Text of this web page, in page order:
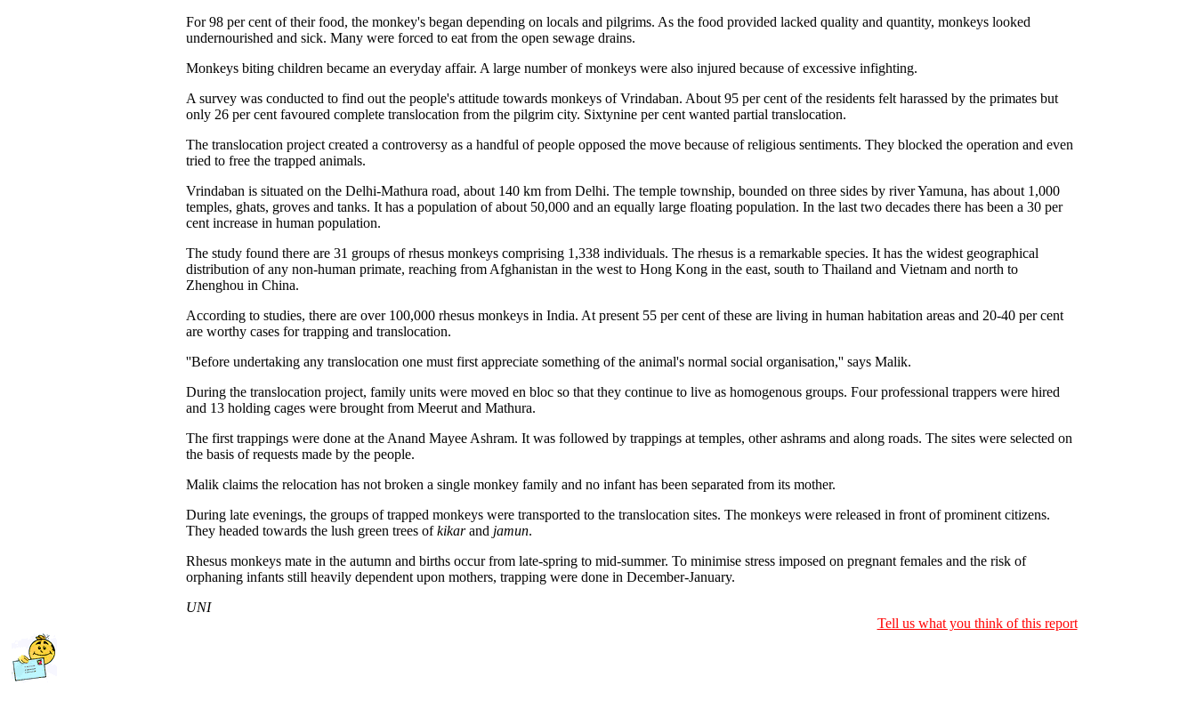
For 98 per cent of their food, the monkey's began depending on locals and pilgrims. As the food provided lacked quality and quantity, monkeys looked
undernourished and sick. Many were forced to eat from the open sewage drains.
Monkeys biting children became an everyday affair. A large number of monkeys were also injured because of excessive infighting.
A survey was conducted to find out the people's attitude towards monkeys of Vrindaban. About 95 per cent of the residents felt harassed by the primates but
only 26 per cent favoured complete translocation from the pilgrim city. Sixtynine per cent wanted partial translocation.
The translocation project created a controversy as a handful of people opposed the move because of religious sentiments. They blocked the operation and even
tried to free the trapped animals.
Vrindaban is situated on the Delhi-Mathura road, about 140 km from Delhi. The temple township, bounded on three sides by river Yamuna, has about 1,000
temples, ghats, groves and tanks. It has a population of about 50,000 and an equally large floating population. In the last two decades there has been a 30 per
cent increase in human population.
The study found there are 31 groups of rhesus monkeys comprising 1,338 individuals. The rhesus is a remarkable species. It has the widest geographical
distribution of any non-human primate, reaching from Afghanistan in the west to Hong Kong in the east, south to Thailand and Vietnam and north to
Zhenghou in China.
According to studies, there are over 100,000 rhesus monkeys in India. At present 55 per cent of these are living in human habitation areas and 20-40 per cent
are worthy cases for trapping and translocation.
''Before undertaking any translocation one must first appreciate something of the animal's normal social organisation,'' says Malik.
During the translocation project, family units were moved en bloc so that they continue to live as homogenous groups. Four professional trappers were hired
and 13 holding cages were brought from Meerut and Mathura.
The first trappings were done at the Anand Mayee Ashram. It was followed by trappings at temples, other ashrams and along roads. The sites were selected on
the basis of requests made by the people.
Malik claims the relocation has not broken a single monkey family and no infant has been separated from its mother.
During late evenings, the groups of trapped monkeys were transported to the translocation sites. The monkeys were released in front of prominent citizens.
They headed towards the lush green trees ofkikarand jamun.
Rhesus monkeys mate in the autumn and births occur from late-spring to mid-summer. To minimise stress imposed on pregnant females and the risk of
orphaning infants still heavily dependent upon mothers, trapping were done in December-January.
UNI
Tell us what you think of this report